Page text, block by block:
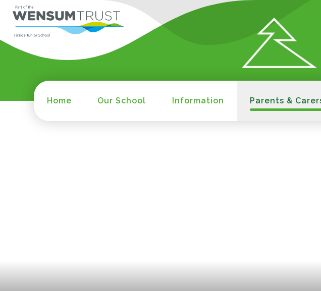
Home Our School Information Parents &